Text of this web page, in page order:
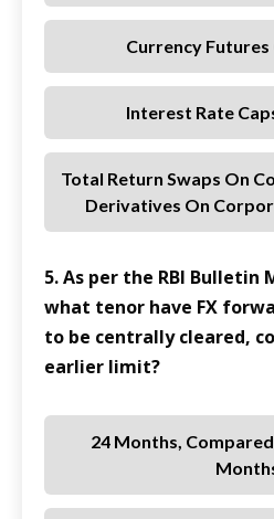
Currency Futures
Interest Rate
Total Return Swaps On
Derivatives On
5. As per the RBI Bulletin
what tenor have FX
to be centrally cleared,
earlier limit?
24 Months,